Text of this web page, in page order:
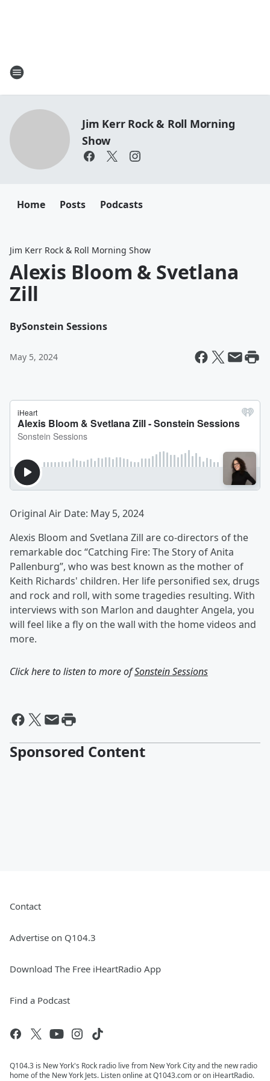
Jim Kerr Rock & Roll Morning
Show
Home Posts Podcasts
Jim Kerr Rock & Roll Morning Show
Alexis Bloom & Svetlana
Zill
BySonstein Sessions
May 5, 2024
Original Air Date: May 5, 2024
Alexis Bloom and Svetlana Zill are co-directors of the
remarkable doc “Catching Fire: The Story of Anita
Pallenburg”, who was best known as the mother of
Keith Richards' children. Her life personified sex, drugs
and rock and roll, with some tragedies resulting. With
interviews with son Marlon and daughter Angela, you
will feel like a fly on the wall with the home videos and
more.
Click here to listen to more ofSonstein Sessions
Sponsored Content
Contact
Advertise on Q104.3
Download The Free iHeartRadio App
Find a Podcast
Q104.3 is New York's Rock radio live from New York City and the new radio
home of the New York Jets. Listen online at Q1043.com or on iHeartRadio.